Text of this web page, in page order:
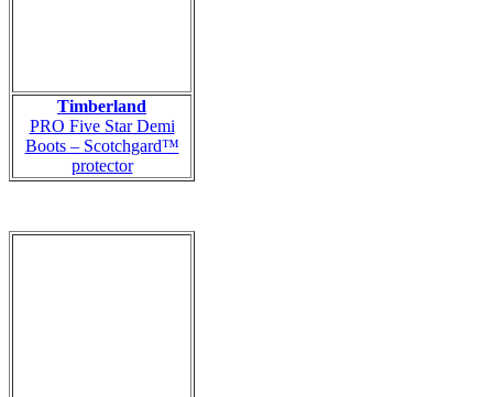
Timberland
PRO Five Star Demi
Boots – Scotchgard™
protector